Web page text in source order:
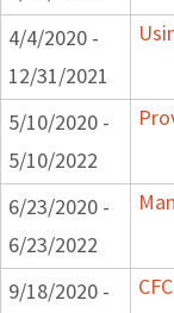
4/4/2020 -
12/31/2021
5/10/2020 -
5/10/2022
6/23/2020 -
6/23/2022
9/18/2020 -